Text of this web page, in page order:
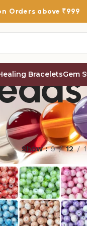
Orders above ₹999
BraceletsGem
Show 9 12